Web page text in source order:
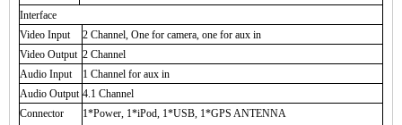
Interface
Video Input
2 Channel, One for camera, one for aux in
Video Output 2 Channel
Audio Input
1 Channel for aux in
Audio Output 4.1 Channel
Connector
1*Power, 1*iPod, 1*USB, 1*GPS ANTENNA